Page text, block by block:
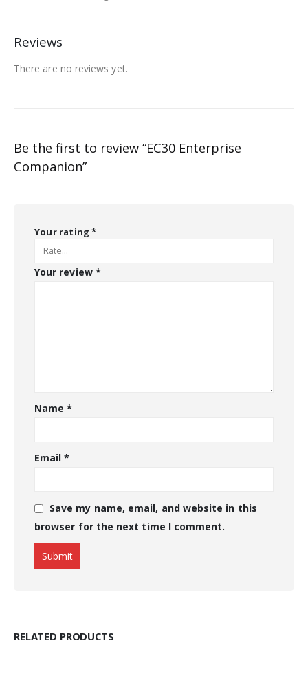
Reviews
There are no reviews yet.
Be the first to review “EC30 Enterprise
Companion”
Your rating*
Your review *
Name*
Email*
Save my name, email, and website in this
browser for the next time I comment.
RELATED PRODUCTS